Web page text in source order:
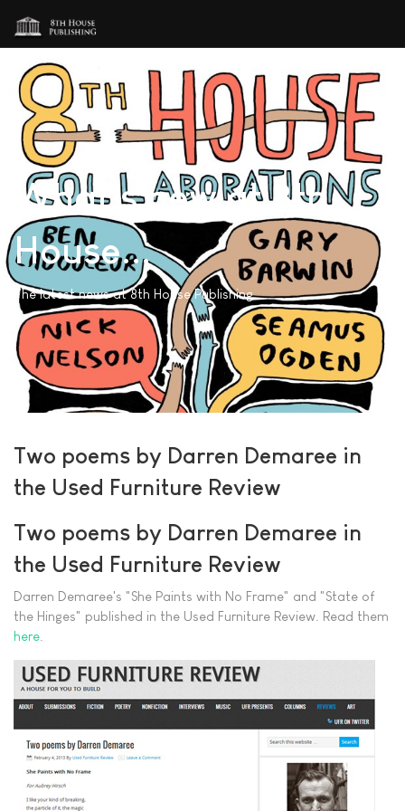
What's new at 8th
House...
The latest news at 8th House Publishing
Two poems by Darren Demaree in
the Used Furniture Review
Two poems by Darren Demaree in
the Used Furniture Review
Darren Demaree's "She Paints with No Frame" and "State of
the Hinges" published in the Used Furniture Review. Read them
here